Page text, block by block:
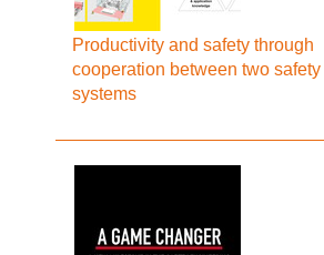
Productivity and safety through
cooperation between two safety
systems